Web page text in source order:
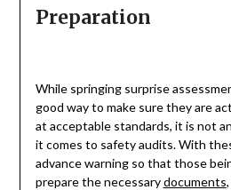
Preparation
While springing surprise
good way to make sure they are
at acceptable standards, it is not
it comes to safety audits. With
advance warning so that those
prepare the necessarydocuments